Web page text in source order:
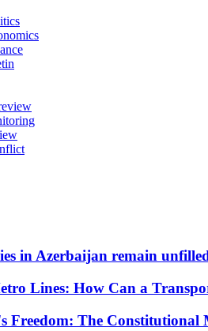
in Azerbaijan remain
Lines: How Can a
Freedom: The Constitutional